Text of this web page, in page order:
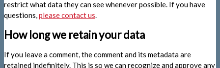
restrict what data they can see whenever possible. If you have
questions,please contact us.
How long we retain your data
If you leave a comment, the comment and its metadata are
retained indefinitely. This is so we can recognize and approve any